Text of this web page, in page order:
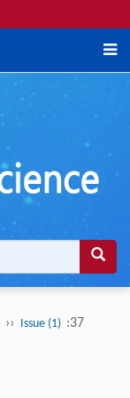
›› Issue (1) :37